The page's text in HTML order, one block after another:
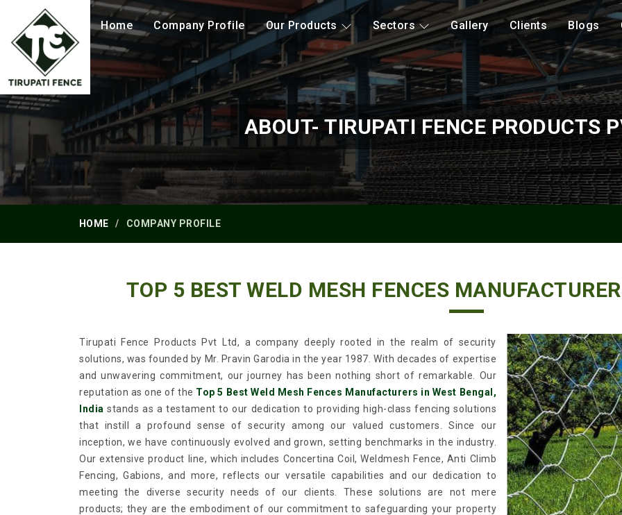
Home Company Profile Our Products Sectors Gallery Clients Blogs
ABOUT- TIRUPATI FENCE PRODUCTS
HOME COMPANY PROFILE
TOP 5 BEST WELD MESH FENCES
Tirupati Fence Products Pvt Ltd, a company deeply rooted in the realm of security
solutions, was founded by Mr. Pravin Garodia in the year 1987. With decades of expertise
and unwavering commitment, our journey has been nothing short of remarkable. Our
reputation as one of the Top 5 Best Weld Mesh Fences Manufacturers in West Bengal,
India stands as a testament to our dedication to providing high-class fencing solutions
that instill a profound sense of security among our valued customers. Since our
inception, we have continuously evolved and grown, setting benchmarks in the industry.
Our extensive product line, which includes Concertina Coil, Weldmesh Fence, Anti Climb
Fencing, Gabions, and more, reflects our versatile capabilities and our dedication to
meeting the diverse security needs of our clients. These solutions are not mere
products; they are the embodiment of our commitment to safeguarding your property